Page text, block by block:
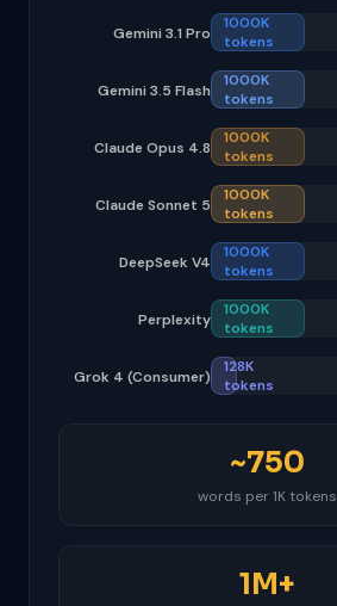
Gemini 3.1 Pro
1000K
tokens
Gemini 3.5 Flash
1000K
tokens
Claude Opus 4.8
1000K
tokens
Claude Sonnet 5
1000K
tokens
DeepSeek V4
1000K
tokens
Perplexity
1000K
tokens
Grok 4 (Consumer)
128K
tokens
~750
words per 1K tokens
1M+